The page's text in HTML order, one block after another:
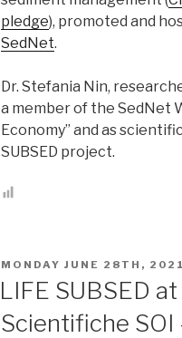
pledge), promoted and
SedNet.
Dr. Stefania Nin,
a member of the SedNet
Economy” and as
SUBSED project.
POSTED
ON
MONDAY JUNE 28TH, 2021
LIFE SUBSED
Scientifiche SOI